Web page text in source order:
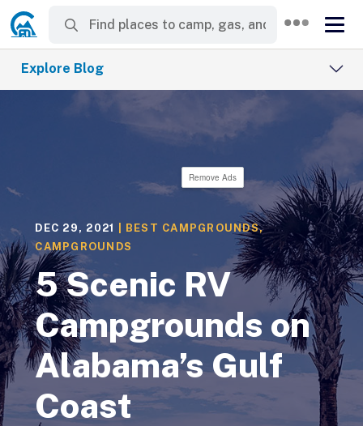
Explore Blog
Remove Ads
DEC 29, 2021 BEST CAMPGROUNDS,
CAMPGROUNDS
5 Scenic RV
Campgrounds on
Alabama’s Gulf
Coast